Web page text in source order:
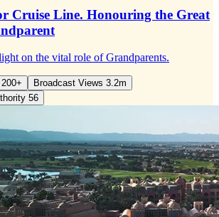
Cruise Line. Honouring the Great
on the vital role of Grandparents.
Coverage Hits 200+
Broadcast Views 3.2m
56